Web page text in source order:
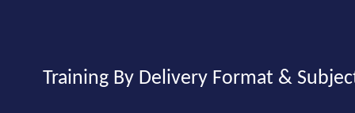
Training By Delivery Format &